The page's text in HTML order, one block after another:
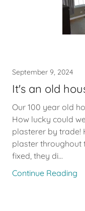
September 9, 2024
It's an old
Our 100 year old
How lucky could
plasterer by trade!
plaster throughout
fixed, they di...
Continue Reading